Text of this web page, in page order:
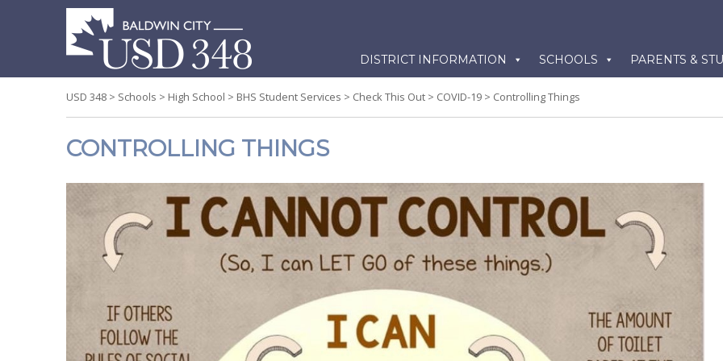
Skip
content
DISTRICT INFORMATION SCHOOLS PARENTS &
USD 348 > Schools > High School > BHS Student Services > Check This Out > COVID-19 > Controlling Things
CONTROLLING THINGS